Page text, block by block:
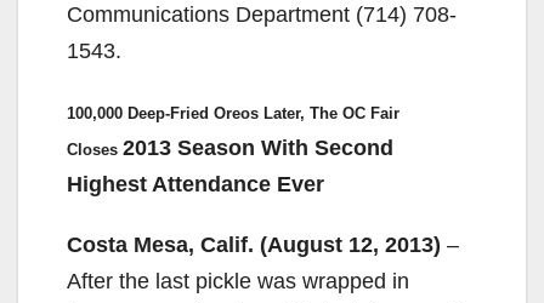
Communications Department (714) 708-
1543.
100,000 Deep-Fried Oreos Later, The OC Fair
Closes 2013 Season With Second
Highest Attendance Ever
Costa Mesa, Calif. (August 12, 2013) –
After the last pickle was wrapped in